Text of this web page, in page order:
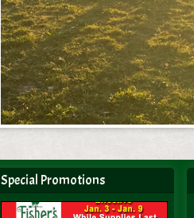
Special Promotions